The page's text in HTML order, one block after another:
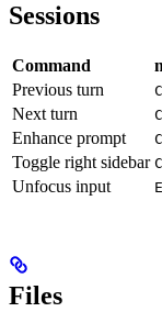
Sessions
Command
Previous turn
Next turn
Enhance prompt
Toggle right sidebar
Unfocus input
Files